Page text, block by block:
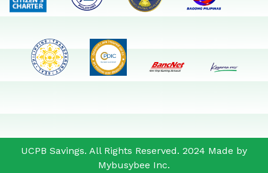
UCPB Savings. All Rights Reserved. 2024 Made by
Mybusybee Inc.